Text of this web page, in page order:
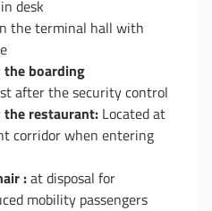
desk
the terminal hall with
the boarding
after the security control
the restaurant: Located at
corridor when entering
:at disposal for
mobility passengers